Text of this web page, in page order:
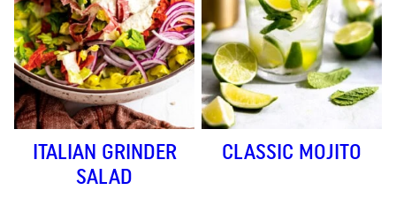
ITALIAN GRINDER
SALAD
CLASSIC MOJITO